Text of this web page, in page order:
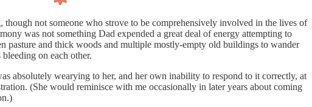
not someone who strove to be comprehensively involved in the lives of
was not something Dad expended a great deal of energy attempting to
pasture and thick woods and multiple mostly-empty old buildings to wander
on each other.
absolutely wearying to her, and her own inability to respond to it correctly, at
(She would reminisce with me occasionally in later years about coming